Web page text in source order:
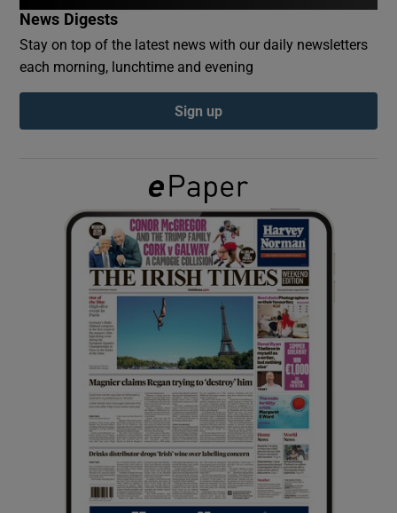
Show Podcasts sub sections
Show Gaeilge sub sections
Show History sub sections
Show Sponsored sub sections
News Digests
Stay on top of the latest news with our daily newsletters
each morning, lunchtime and evening
Sign up